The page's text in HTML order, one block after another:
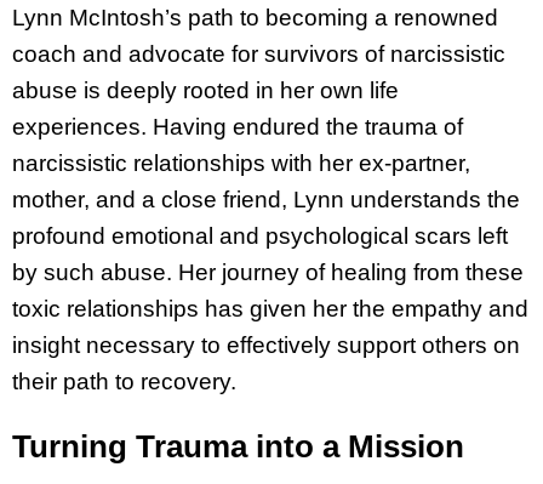
Lynn McIntosh’s path to becoming a renowned
coach and advocate for survivors of narcissistic
abuse is deeply rooted in her own life
experiences. Having endured the trauma of
narcissistic relationships with her ex-partner,
mother, and a close friend, Lynn understands the
profound emotional and psychological scars left
by such abuse. Her journey of healing from these
toxic relationships has given her the empathy and
insight necessary to effectively support others on
their path to recovery.
Turning Trauma into a Mission